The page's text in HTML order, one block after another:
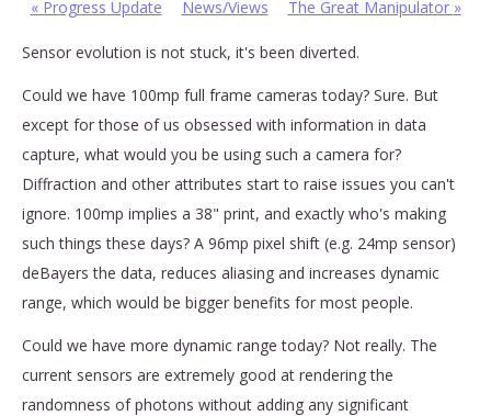
«Progress Update News/Views The Great Manipulator »
Sensor evolution is not stuck, it's been diverted.
Could we have 100mp full frame cameras today? Sure. But
except for those of us obsessed with information in data
capture, what would you be using such a camera for?
Diffraction and other attributes start to raise issues you can't
ignore. 100mp implies a 38" print, and exactly who's making
such things these days? A 96mp pixel shift (e.g. 24mp sensor)
deBayers the data, reduces aliasing and increases dynamic
range, which would be bigger benefits for most people.
Could we have more dynamic range today? Not really. The
current sensors are extremely good at rendering the
randomness of photons without adding any significant